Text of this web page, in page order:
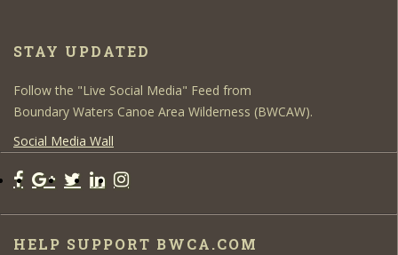
STAY UPDATED
Follow the "Live Social Media" Feed from
Boundary Waters Canoe Area Wilderness (BWCAW).
Social Media Wall
HELP SUPPORT BWCA.COM